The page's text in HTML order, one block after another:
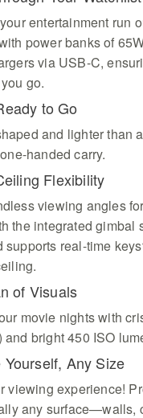
entertainment run
power banks of
via USB-C,
go.
to Go
and lighter than
handed carry.
Flexibility
viewing angles
the integrated gimbal
supports real-time
of Visuals
movie nights with
and bright 450 ISO
Yourself, Any Size
viewing experience!
any surface—walls,